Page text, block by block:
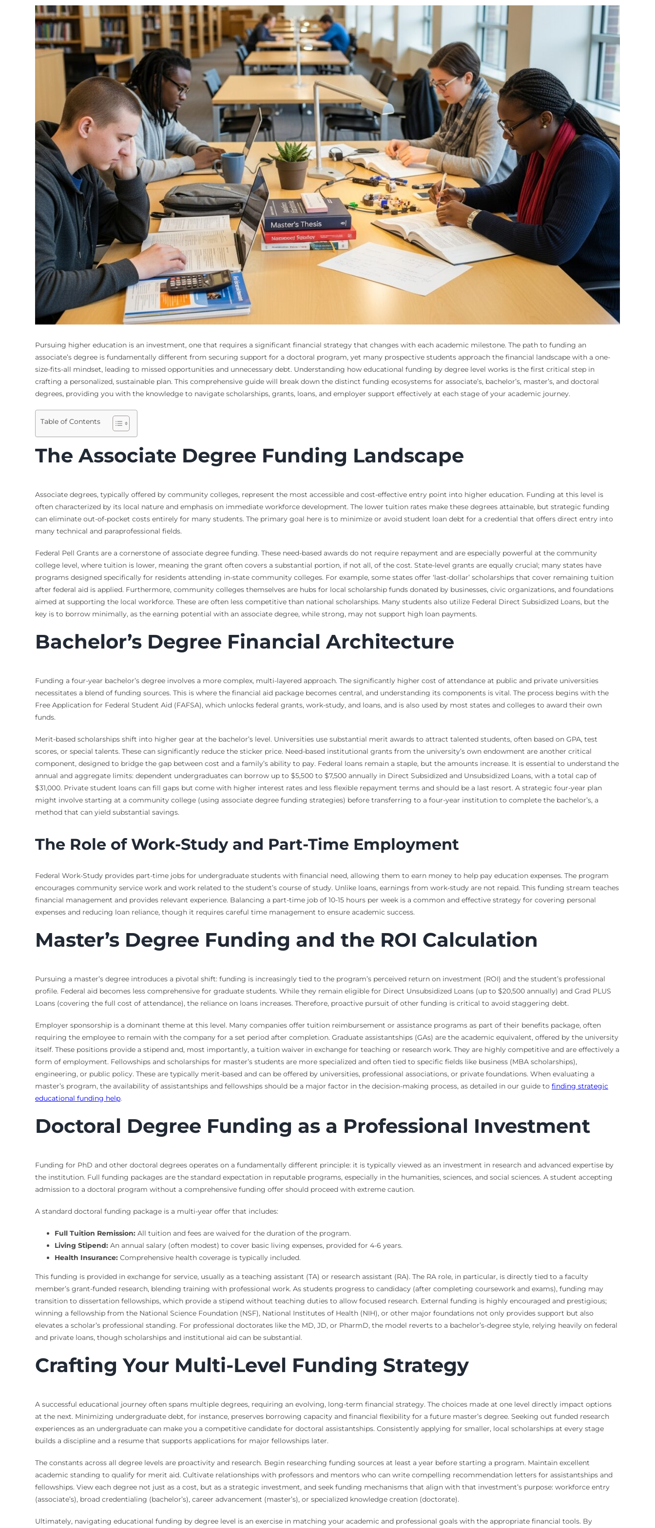
Pursuing higher education is an investment, one that requires a significant financial strategy that changes with each academic milestone. The path to funding an
associate’s degree is fundamentally different from securing support for a doctoral program, yet many prospective students approach the financial landscape with a one-
size-fits-all mindset, leading to missed opportunities and unnecessary debt. Understanding how educational funding by degree level works is the first critical step in
crafting a personalized, sustainable plan. This comprehensive guide will break down the distinct funding ecosystems for associate’s, bachelor’s, master’s, and doctoral
degrees, providing you with the knowledge to navigate scholarships, grants, loans, and employer support effectively at each stage of your academic journey.
Table of Contents
The Associate Degree Funding Landscape
Associate degrees, typically offered by community colleges, represent the most accessible and cost-effective entry point into higher education. Funding at this level is
often characterized by its local nature and emphasis on immediate workforce development. The lower tuition rates make these degrees attainable, but strategic funding
can eliminate out-of-pocket costs entirely for many students. The primary goal here is to minimize or avoid student loan debt for a credential that offers direct entry into
many technical and paraprofessional fields.
Federal Pell Grants are a cornerstone of associate degree funding. These need-based awards do not require repayment and are especially powerful at the community
college level, where tuition is lower, meaning the grant often covers a substantial portion, if not all, of the cost. State-level grants are equally crucial; many states have
programs designed specifically for residents attending in-state community colleges. For example, some states offer ‘last-dollar’ scholarships that cover remaining tuition
after federal aid is applied. Furthermore, community colleges themselves are hubs for local scholarship funds donated by businesses, civic organizations, and foundations
aimed at supporting the local workforce. These are often less competitive than national scholarships. Many students also utilize Federal Direct Subsidized Loans, but the
key is to borrow minimally, as the earning potential with an associate degree, while strong, may not support high loan payments.
Bachelor’s Degree Financial Architecture
Funding a four-year bachelor’s degree involves a more complex, multi-layered approach. The significantly higher cost of attendance at public and private universities
necessitates a blend of funding sources. This is where the financial aid package becomes central, and understanding its components is vital. The process begins with the
Free Application for Federal Student Aid (FAFSA), which unlocks federal grants, work-study, and loans, and is also used by most states and colleges to award their own
funds.
Merit-based scholarships shift into higher gear at the bachelor’s level. Universities use substantial merit awards to attract talented students, often based on GPA, test
scores, or special talents. These can significantly reduce the sticker price. Need-based institutional grants from the university’s own endowment are another critical
component, designed to bridge the gap between cost and a family’s ability to pay. Federal loans remain a staple, but the amounts increase. It is essential to understand the
annual and aggregate limits: dependent undergraduates can borrow up to $5,500 to $7,500 annually in Direct Subsidized and Unsubsidized Loans, with a total cap of
$31,000. Private student loans can fill gaps but come with higher interest rates and less flexible repayment terms and should be a last resort. A strategic four-year plan
might involve starting at a community college (using associate degree funding strategies) before transferring to a four-year institution to complete the bachelor’s, a
method that can yield substantial savings.
The Role of Work-Study and Part-Time Employment
Federal Work-Study provides part-time jobs for undergraduate students with financial need, allowing them to earn money to help pay education expenses. The program
encourages community service work and work related to the student’s course of study. Unlike loans, earnings from work-study are not repaid. This funding stream teaches
financial management and provides relevant experience. Balancing a part-time job of 10-15 hours per week is a common and effective strategy for covering personal
expenses and reducing loan reliance, though it requires careful time management to ensure academic success.
Master’s Degree Funding and the ROI Calculation
Pursuing a master’s degree introduces a pivotal shift: funding is increasingly tied to the program’s perceived return on investment (ROI) and the student’s professional
profile. Federal aid becomes less comprehensive for graduate students. While they remain eligible for Direct Unsubsidized Loans (up to $20,500 annually) and Grad PLUS
Loans (covering the full cost of attendance), the reliance on loans increases. Therefore, proactive pursuit of other funding is critical to avoid staggering debt.
Employer sponsorship is a dominant theme at this level. Many companies offer tuition reimbursement or assistance programs as part of their benefits package, often
requiring the employee to remain with the company for a set period after completion. Graduate assistantships (GAs) are the academic equivalent, offered by the university
itself. These positions provide a stipend and, most importantly, a tuition waiver in exchange for teaching or research work. They are highly competitive and are effectively a
form of employment. Fellowships and scholarships for master’s students are more specialized and often tied to specific fields like business (MBA scholarships),
engineering, or public policy. These are typically merit-based and can be offered by universities, professional associations, or private foundations. When evaluating a
master’s program, the availability of assistantships and fellowships should be a major factor in the decision-making process, as detailed in our guide to finding strategic
educational funding help.
Doctoral Degree Funding as a Professional Investment
Funding for PhD and other doctoral degrees operates on a fundamentally different principle: it is typically viewed as an investment in research and advanced expertise by
the institution. Full funding packages are the standard expectation in reputable programs, especially in the humanities, sciences, and social sciences. A student accepting
admission to a doctoral program without a comprehensive funding offer should proceed with extreme caution.
A standard doctoral funding package is a multi-year offer that includes:
Full Tuition Remission:All tuition and fees are waived for the duration of the program.
Living Stipend:An annual salary (often modest) to cover basic living expenses, provided for 4-6 years.
Health Insurance:Comprehensive health coverage is typically included.
This funding is provided in exchange for service, usually as a teaching assistant (TA) or research assistant (RA). The RA role, in particular, is directly tied to a faculty
member’s grant-funded research, blending training with professional work. As students progress to candidacy (after completing coursework and exams), funding may
transition to dissertation fellowships, which provide a stipend without teaching duties to allow focused research. External funding is highly encouraged and prestigious;
winning a fellowship from the National Science Foundation (NSF), National Institutes of Health (NIH), or other major foundations not only provides support but also
elevates a scholar’s professional standing. For professional doctorates like the MD, JD, or PharmD, the model reverts to a bachelor’s-degree style, relying heavily on federal
and private loans, though scholarships and institutional aid can be substantial.
Crafting Your Multi-Level Funding Strategy
A successful educational journey often spans multiple degrees, requiring an evolving, long-term financial strategy. The choices made at one level directly impact options
at the next. Minimizing undergraduate debt, for instance, preserves borrowing capacity and financial flexibility for a future master’s degree. Seeking out funded research
experiences as an undergraduate can make you a competitive candidate for doctoral assistantships. Consistently applying for smaller, local scholarships at every stage
builds a discipline and a resume that supports applications for major fellowships later.
The constants across all degree levels are proactivity and research. Begin researching funding sources at least a year before starting a program. Maintain excellent
academic standing to qualify for merit aid. Cultivate relationships with professors and mentors who can write compelling recommendation letters for assistantships and
fellowships. View each degree not just as a cost, but as a strategic investment, and seek funding mechanisms that align with that investment’s purpose: workforce entry
(associate’s), broad credentialing (bachelor’s), career advancement (master’s), or specialized knowledge creation (doctorate).
Ultimately, navigating educational funding by degree level is an exercise in matching your academic and professional goals with the appropriate financial tools. By